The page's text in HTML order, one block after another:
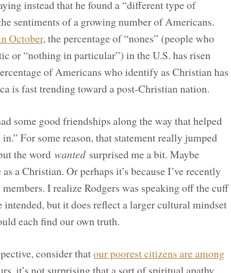
instead that he found a “different type of
sentiments of a growing number of Americans.
October, the percentage of “nones” (people who
or “nothing in particular”) in the U.S. has risen
of Americans who identify as Christian has
is fast trending toward a post-Christian nation.
some good friendships along the way that helped
For some reason, that statement really jumped
the word wantedsurprised me a bit. Maybe
a Christian. Or perhaps it’s because I’ve recently
I realize Rodgers was speaking off the cuff
but it does reflect a larger cultural mindset
each find our own truth.
consider thatour poorest citizens are among